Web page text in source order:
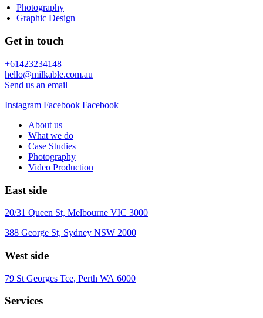
Photography
Graphic Design
Get in touch
+61423234148
hello@milkable.com.au
Send us an email
Instagram Facebook Facebook
About us
What we do
Case Studies
Photography
Video Production
East side
20/31 Queen St, Melbourne VIC 3000
388 George St, Sydney NSW 2000
West side
79 St Georges Tce, Perth WA 6000
Services